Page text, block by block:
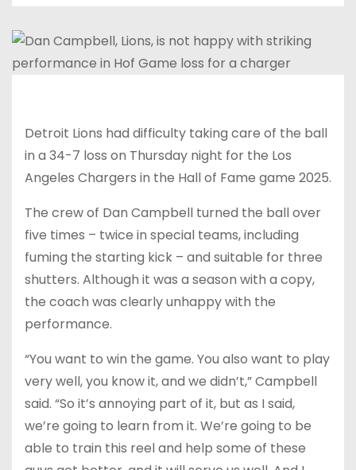
Detroit Lions had difficulty taking care of the ball
in a 34-7 loss on Thursday night for the Los
Angeles Chargers in the Hall of Fame game 2025.
The crew of Dan Campbell turned the ball over
five times – twice in special teams, including
fuming the starting kick – and suitable for three
shutters. Although it was a season with a copy,
the coach was clearly unhappy with the
performance.
“You want to win the game. You also want to play
very well, you know it, and we didn’t,” Campbell
said. “So it’s annoying part of it, but as I said,
we’re going to learn from it. We’re going to be
able to train this reel and help some of these